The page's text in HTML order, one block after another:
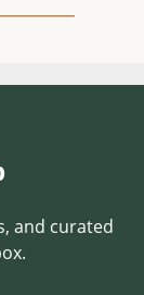
and curated